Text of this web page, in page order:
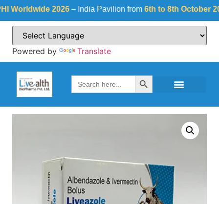
2026 – India Pavilion from 6th to 8th October 2026
Powered by Translate
Search
for:
Search Button